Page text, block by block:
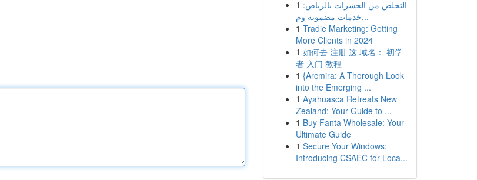
1 التخلص من الحشرات بالرياض:
خدمات مضمونة وم...
1 Tradie Marketing: Getting
More Clients in 2024
1 如何去 注册 这 域名： 初学
者 入门 教程
1 {Arcmira: A Thorough Look
into the Emerging ...
1 Ayahuasca Retreats New
Zealand: Your Guide to ...
1 Buy Fanta Wholesale: Your
Ultimate Guide
1 Secure Your Windows:
Introducing CSAEC for Loca...